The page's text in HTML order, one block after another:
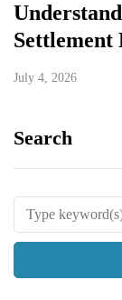
Settlement
July 4, 2026
Search